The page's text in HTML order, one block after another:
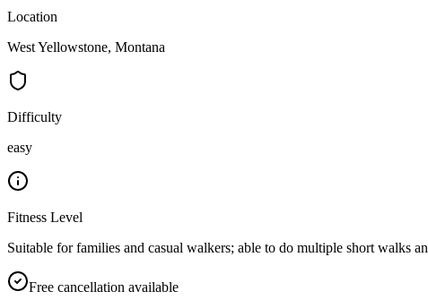
Location
West Yellowstone, Montana
Difficulty
easy
Fitness Level
Suitable for families and casual walkers; able to do multiple short walks
Free cancellation available